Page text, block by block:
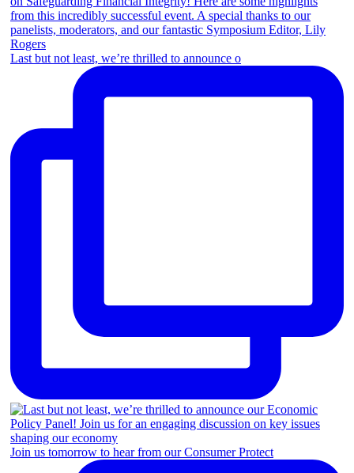
Last but not least, we’re thrilled to announce o
Join us tomorrow to hear from our Consumer Protect